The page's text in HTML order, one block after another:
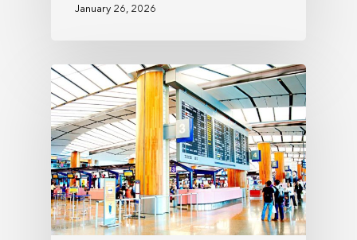
January 26, 2026